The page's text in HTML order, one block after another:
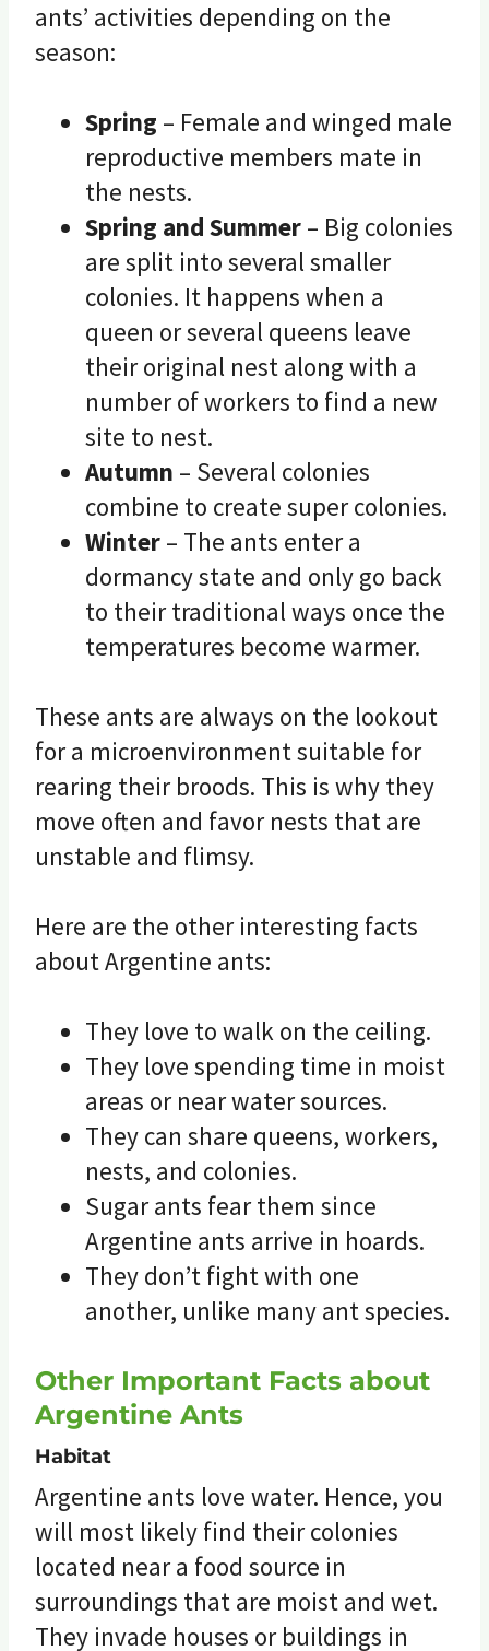
ants’ activities depending on the
season:
Spring – Female and winged male
reproductive members mate in
the nests.
Spring and Summer – Big colonies
are split into several smaller
colonies. It happens when a
queen or several queens leave
their original nest along with a
number of workers to find a new
site to nest.
Autumn – Several colonies
combine to create super colonies.
Winter – The ants enter a
dormancy state and only go back
to their traditional ways once the
temperatures become warmer.
These ants are always on the lookout
for a microenvironment suitable for
rearing their broods. This is why they
move often and favor nests that are
unstable and flimsy.
Here are the other interesting facts
about Argentine ants:
They love to walk on the ceiling.
They love spending time in moist
areas or near water sources.
They can share queens, workers,
nests, and colonies.
Sugar ants fear them since
Argentine ants arrive in hoards.
They don’t fight with one
another, unlike many ant species.
Other Important Facts about
Argentine Ants
Habitat
Argentine ants love water. Hence, you
will most likely find their colonies
located near a food source in
surroundings that are moist and wet.
They invade houses or buildings in